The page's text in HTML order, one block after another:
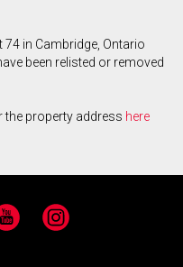
74 in Cambridge, Ontario
been relisted or removed
the property address here
Instagram